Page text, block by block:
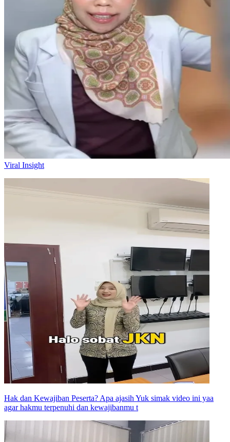
Viral Insight
Hak dan Kewajiban Peserta? Apa ajasih Yuk simak video ini yaa
agar hakmu terpenuhi dan kewajibanmu t